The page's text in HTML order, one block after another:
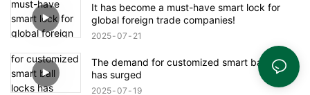
It has become a must-have smart lock for
global foreign trade companies!
2025 07 21
The demand for customized smart ball locks
has surged
2025 07 19